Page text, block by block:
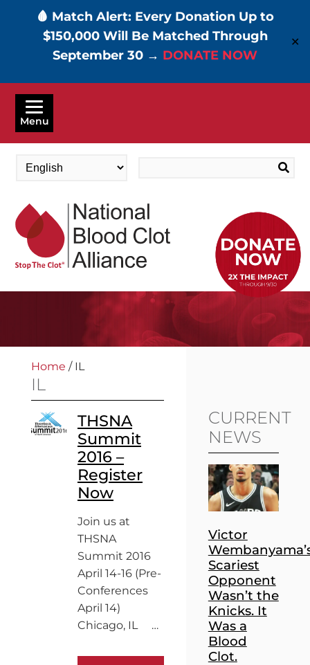
🩸 Match Alert: Every Donation Up to
$150,000 Will Be Matched Through
September 30 → DONATE NOW
✕
Skip
main
Menu
Home / IL
IL
THSNA
Summit
2016 –
Register
Now
Join us at
THSNA
Summit 2016
April 14-16 (Pre-
Conferences
April 14)
Chicago, IL …
CURRENT
NEWS
Victor
Scariest
Opponent
Wasn’t the
Knicks. It
Was a
Blood
Clot.